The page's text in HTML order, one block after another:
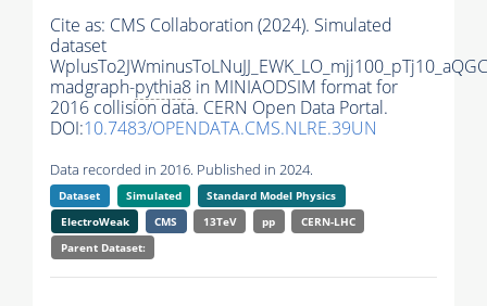
Cite as: CMS Collaboration (2024). Simulated
dataset
madgraph-pythia8 in MINIAODSIM format for
2016 collision data. CERN Open Data Portal.
DOI:10.7483/OPENDATA.CMS.NLRE.39UN
Data recorded in 2016. Published in 2024.
Dataset Simulated
Standard Model Physics
ElectroWeak
CMS 13TeV pp
CERN-LHC
Parent Dataset: